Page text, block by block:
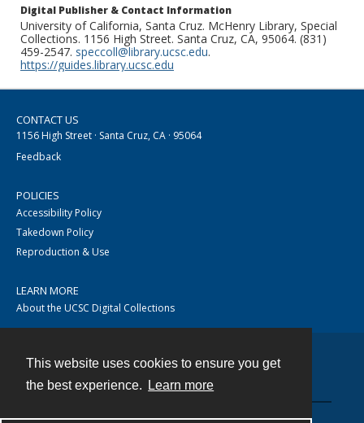
This website uses cookies to ensure you get
the best experience.
Learn more
Digital Publisher & Contact Information
University of California, Santa Cruz. McHenry Library, Special
Collections. 1156 High Street. Santa Cruz, CA, 95064. (831)
459-2547. speccoll@library.ucsc.edu.
https://guides.library.ucsc.edu
CONTACT US
1156 High Street · Santa Cruz, CA · 95064
Feedback
POLICIES
Accessibility Policy
Takedown Policy
Reproduction & Use
LEARN MORE
About the UCSC Digital Collections